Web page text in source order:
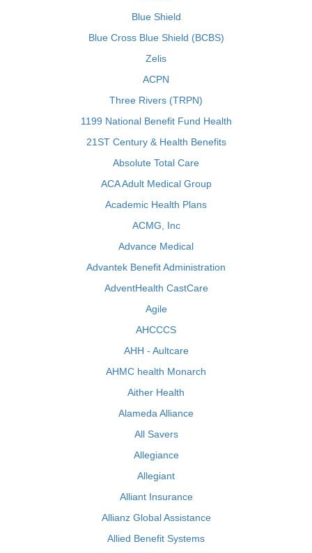
Blue Shield
Blue Cross Blue Shield (BCBS)
Zelis
ACPN
Three Rivers (TRPN)
1199 National Benefit Fund Health
21ST Century & Health Benefits
Absolute Total Care
ACA Adult Medical Group
Academic Health Plans
ACMG, Inc
Advance Medical
Advantek Benefit Administration
AdventHealth CastCare
Agile
AHCCCS
AHH - Aultcare
AHMC health Monarch
Aither Health
Alameda Alliance
All Savers
Allegiance
Allegiant
Alliant Insurance
Allianz Global Assistance
Allied Benefit Systems